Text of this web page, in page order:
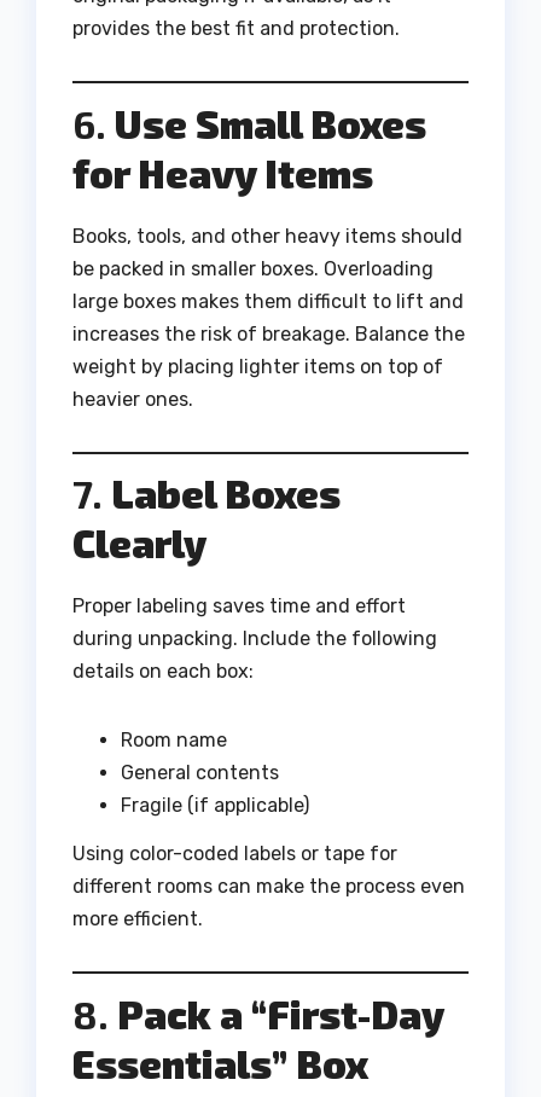
provides the best fit and protection.
6. Use Small Boxes
for Heavy Items
Books, tools, and other heavy items should
be packed in smaller boxes. Overloading
large boxes makes them difficult to lift and
increases the risk of breakage. Balance the
weight by placing lighter items on top of
heavier ones.
7. Label Boxes
Clearly
Proper labeling saves time and effort
during unpacking. Include the following
details on each box:
Room name
General contents
Fragile (if applicable)
Using color-coded labels or tape for
different rooms can make the process even
more efficient.
8. Pack a “First-Day
Essentials” Box